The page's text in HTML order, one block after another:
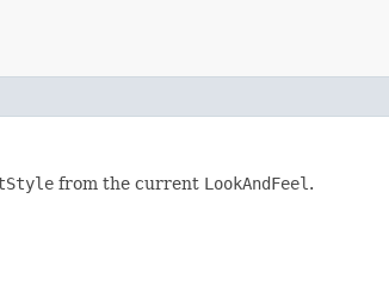
from the current LookAndFeel .